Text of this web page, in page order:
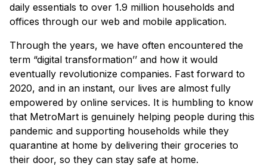
daily essentials to over 1.9 million households and
offices through our web and mobile application.
Through the years, we have often encountered the
term “digital transformation’’ and how it would
eventually revolutionize companies. Fast forward to
2020, and in an instant, our lives are almost fully
empowered by online services. It is humbling to know
that MetroMart is genuinely helping people during this
pandemic and supporting households while they
quarantine at home by delivering their groceries to
their door, so they can stay safe at home.